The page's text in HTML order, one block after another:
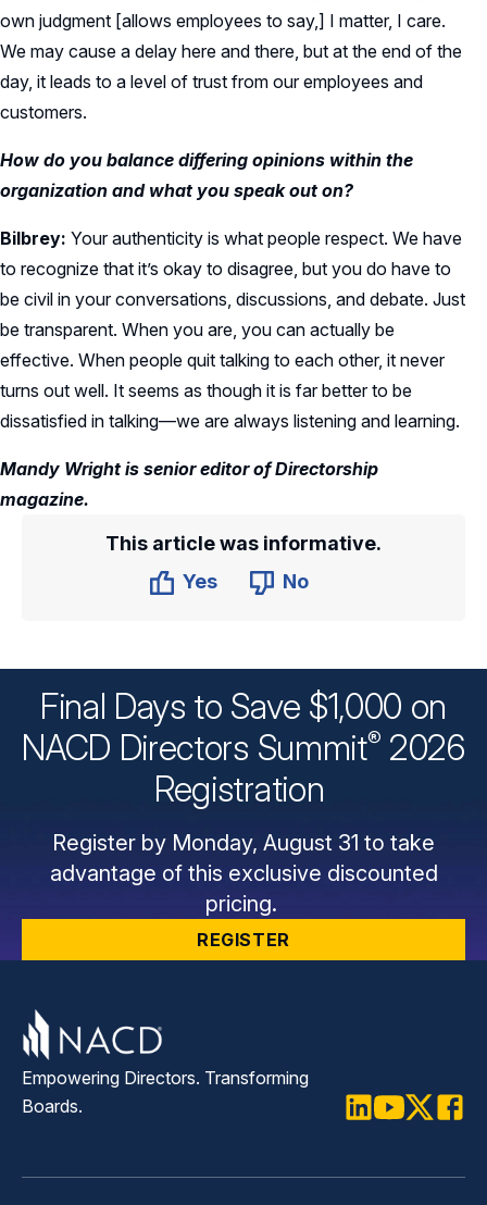
own judgment [allows employees to say,] I matter, I care.
We may cause a delay here and there, but at the end of the
day, it leads to a level of trust from our employees and
customers.
How do you balance differing opinions within the
organization and what you speak out on?
Bilbrey: Your authenticity is what people respect. We have
to recognize that it’s okay to disagree, but you do have to
be civil in your conversations, discussions, and debate. Just
be transparent. When you are, you can actually be
effective. When people quit talking to each other, it never
turns out well. It seems as though it is far better to be
dissatisfied in talking—we are always listening and learning.
Mandy Wright is senior editor of Directorship
magazine.
This article was informative.
Yes
No
Final Days to Save $1,000 on
NACD Directors Summit® 2026
Registration
Register by Monday, August 31 to take
advantage of this exclusive discounted
pricing.
REGISTER
Empowering Directors. Transforming
Boards.